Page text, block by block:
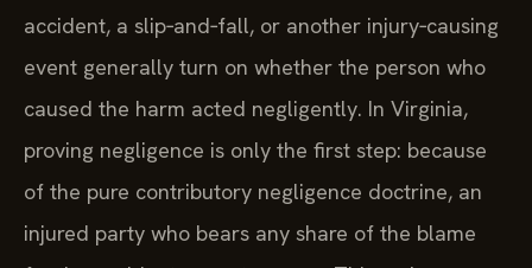
accident, a slip‑and‑fall, or another injury‑causing
event generally turn on whether the person who
caused the harm acted negligently. In Virginia,
proving negligence is only the first step: because
of the pure contributory negligence doctrine, an
injured party who bears any share of the blame